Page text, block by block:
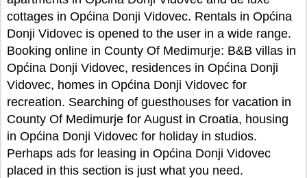
cottages in Općina Donji Vidovec. Rentals in Općina
Donji Vidovec is opened to the user in a wide range.
Booking online in County Of Medimurje: B&B villas in
Općina Donji Vidovec, residences in Općina Donji
Vidovec, homes in Općina Donji Vidovec for
recreation. Searching of guesthouses for vacation in
County Of Medimurje for August in Croatia, housing
in Općina Donji Vidovec for holiday in studios.
Perhaps ads for leasing in Općina Donji Vidovec
placed in this section is just what you need.